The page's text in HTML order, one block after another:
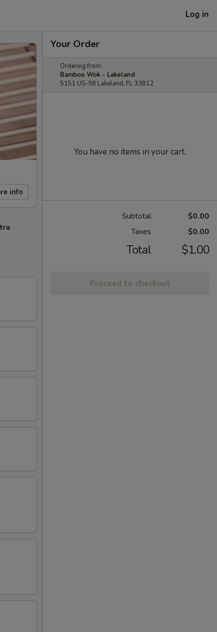
Log in
info
Your Order
Ordering from:
Bamboo Wok - Lakeland
5151 US-98 Lakeland, FL 33812
You have no items in your cart.
Subtotal
$0.00
Taxes
$0.00
Total $1.00
Proceed to checkout